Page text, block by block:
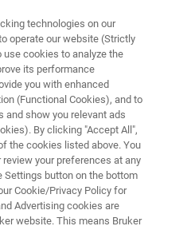
Tomography
technologies on our
operate our website (Strictly
cookies to analyze the
its performance
you with enhanced
(Functional Cookies), and to
and show you relevant ads
By clicking "Accept All",
the cookies listed above. You
your preferences at any
Settings button on the bottom
Cookie/Privacy Policy for
Advertising cookies are
website. This means Bruker